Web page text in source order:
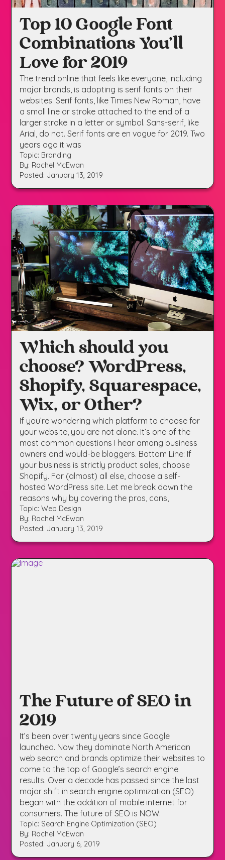
Top 10 Google Font
Combinations You’ll
Love for 2019
The trend online that feels like everyone, including
major brands, is adopting is serif fonts on their
websites. Serif fonts, like Times New Roman, have
a small line or stroke attached to the end of a
larger stroke in a letter or symbol. Sans-serif, like
Arial, do not. Serif fonts are en vogue for 2019. Two
years ago it was
Topic: Branding
By: Rachel McEwan
Posted: January 13, 2019
Which should you
choose? WordPress,
Shopify, Squarespace,
Wix, or Other?
If you’re wondering which platform to choose for
your website, you are not alone. It’s one of the
most common questions I hear among business
owners and would-be bloggers. Bottom Line: If
your business is strictly product sales, choose
Shopify. For (almost) all else, choose a self-
hosted WordPress site. Let me break down the
reasons why by covering the pros, cons,
Topic: Web Design
By: Rachel McEwan
Posted: January 13, 2019
The Future of SEO in
2019
It’s been over twenty years since Google
launched. Now they dominate North American
web search and brands optimize their websites to
come to the top of Google’s search engine
results. Over a decade has passed since the last
major shift in search engine optimization (SEO)
began with the addition of mobile internet for
consumers. The future of SEO is NOW.
Topic: Search Engine Optimization (SEO)
By: Rachel McEwan
Posted: January 6, 2019